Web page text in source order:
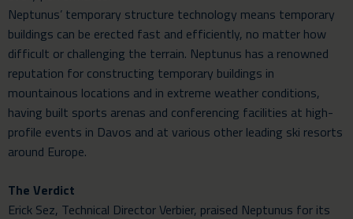
Neptunus’ temporary structure technology means temporary
buildings can be erected fast and efficiently, no matter how
difficult or challenging the terrain. Neptunus has a renowned
reputation for constructing temporary buildings in
mountainous locations and in extreme weather conditions,
having built sports arenas and conferencing facilities at high-
profile events in Davos and at various other leading ski resorts
around Europe.
The Verdict
Erick Sez, Technical Director Verbier, praised Neptunus for its